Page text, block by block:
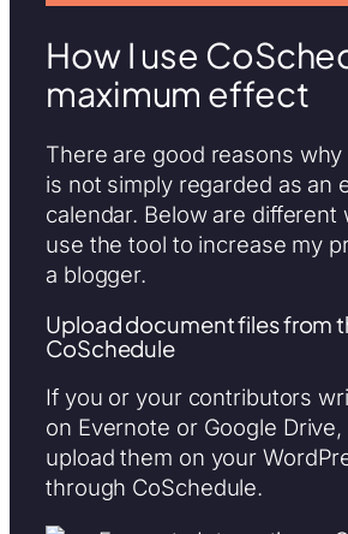
How I use
maximum effect
There are good reasons why
is not simply regarded as an
calendar. Below are different
use the tool to increase my
a blogger.
Upload document files from
CoSchedule
If you or your contributors
on Evernote or Google Drive,
upload them on your
through CoSchedule.